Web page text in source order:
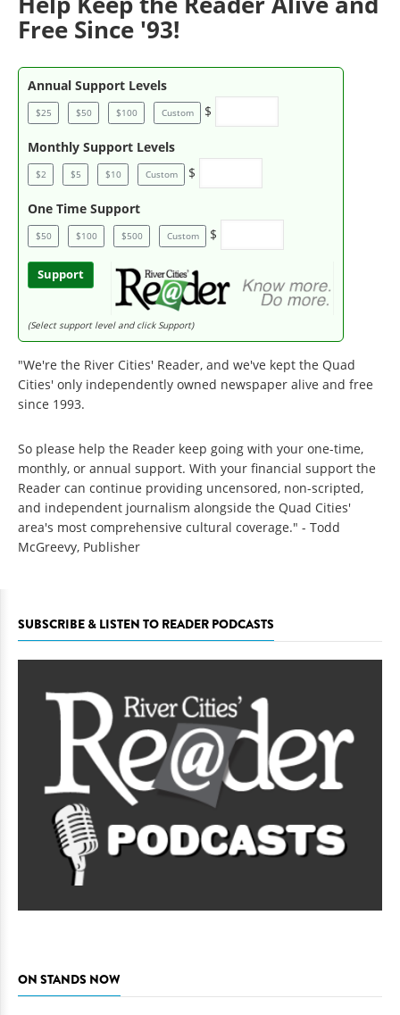
Free Since '93!
Annual Support Levels
$25 $50 $100 Custom $
Monthly Support Levels
$2 $5 $10 Custom $
One Time Support
$50 $100 $500 Custom $
Support
(Select support level and click Support)
"We're the River Cities' Reader, and we've kept the Quad
Cities' only independently owned newspaper alive and free
since 1993.
So please help the Reader keep going with your one-time,
monthly, or annual support. With your financial support the
Reader can continue providing uncensored, non-scripted,
and independent journalism alongside the Quad Cities'
area's most comprehensive cultural coverage." - Todd
McGreevy, Publisher
SUBSCRIBE & LISTEN TO READER PODCASTS
ON STANDS NOW